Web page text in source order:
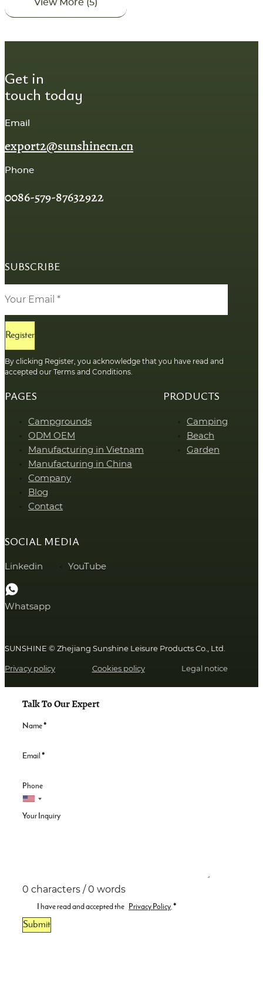
View More (5)
Get in
touch today
Email
export2@sunshinecn.cn
Phone
0086-579-87632922
SUBSCRIBE
Register
By clicking Register, you acknowledge that you have read and
accepted our Terms and Conditions.
PAGES
Campgrounds
ODM OEM
Manufacturing in Vietnam
Manufacturing in China
Company
Blog
Contact
PRODUCTS
Camping
Beach
Garden
SOCIAL MEDIA
Linkedin YouTube
Whatsapp
SUNSHINE © Zhejiang Sunshine Leisure Products Co., Ltd.
Privacy policy Cookies policy Legal notice
Talk To Our Expert
Name*
Email*
Phone
Your Inquiry
0 characters / 0 words
I have read and accepted the Privacy Policy.*
Submit